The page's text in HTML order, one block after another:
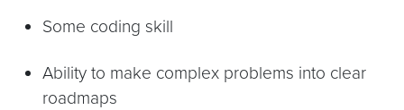
Some coding skill
Ability to make complex problems into clear
roadmaps